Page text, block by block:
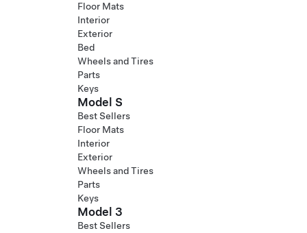
Floor Mats
Interior
Exterior
Bed
Wheels and Tires
Parts
Keys
Model S
Best Sellers
Floor Mats
Interior
Exterior
Wheels and Tires
Parts
Keys
Model 3
Best Sellers